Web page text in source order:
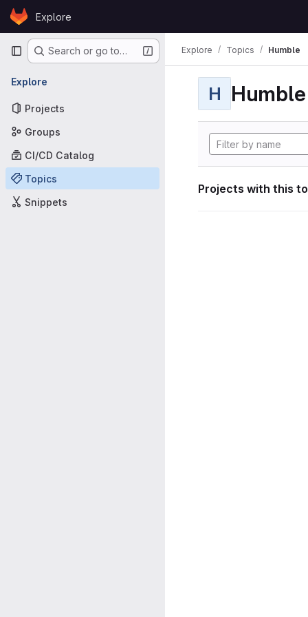
Skip to content
GitLabExplore
Primary navigation
Search or go to…
Explore
Projects
Groups
CI/CD Catalog
Topics
Snippets
Explore Topics Humble
H Humble
Projects with this